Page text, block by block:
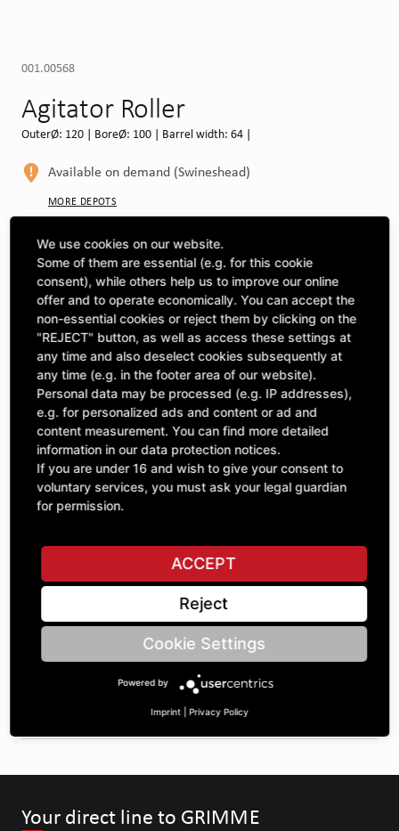
001.00568
Agitator Roller
OuterØ: 120 | BoreØ: 100 | Barrel width: 64 |
Available on demand (Swineshead)
MORE DEPOTS
Select machine to see compatibility
SELECT MACHINE
CLICK & COLLECT
Pick up orders at your preferred depot
£99.40
excl. VAT
Quantity
ADD TO CART
Specifications
DESCRIPTION
ROLLERS WITHOUT COLLAR RAW | OuterØ: 120 | BoreØ:
100 | Barrel width: 64 |
Your direct line to GRIMME
We use cookies on our website.
Some of them are essential (e.g. for this cookie
consent), while others help us to improve our online
offer and to operate economically. You can accept the
non-essential cookies or reject them by clicking on the
"REJECT" button, as well as access these settings at
any time and also deselect cookies subsequently at
any time (e.g. in the footer area of our website).
Personal data may be processed (e.g. IP addresses),
e.g. for personalized ads and content or ad and
content measurement. You can find more detailed
information in our data protection notices.
If you are under 16 and wish to give your consent to
voluntary services, you must ask your legal guardian
for permission.
ACCEPT
Reject
Cookie Settings
Powered by
Imprint Privacy Policy